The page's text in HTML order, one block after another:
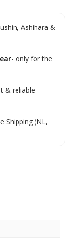
Ashihara &
- only for the
& reliable
Shipping (NL,